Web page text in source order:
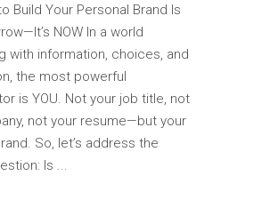
Build Your Personal Brand Is
NOW In a world
with information, choices, and
the most powerful
is YOU. Not your job title, not
not your resume—but your
So, let’s address the
Is